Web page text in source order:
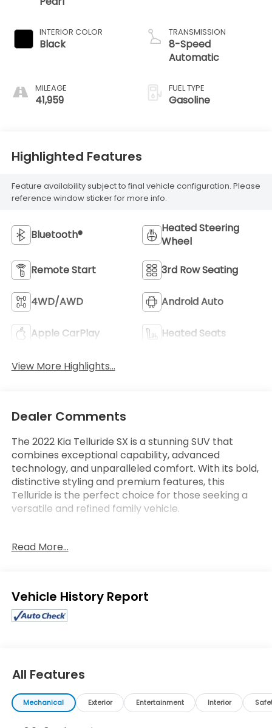
INTERIOR COLOR
Black
MILEAGE
41,959
TRANSMISSION
8-Speed
Automatic
FUEL TYPE
Gasoline
Highlighted Features
Feature availability subject to final vehicle configuration. Please
reference window sticker for more info.
Bluetooth®
Heated Steering
Wheel
Remote Start 3rd Row Seating
4WD/AWD Android Auto
Apple CarPlay Heated Seats
View More Highlights...
Dealer Comments
The 2022 Kia Telluride SX is a stunning SUV that
combines exceptional capability, advanced
technology, and unparalleled comfort. With its bold,
distinctive styling and premium features, this
Telluride is the perfect choice for those seeking a
versatile and refined family vehicle.
- Apple Carplay / Android Auto
- leather
- Navigation / DVD
- Steering Wheel Controls
- Radio: AM/FM harman/kardon Audio System
- Automatic temperature control
- Front dual zone A/C
- Memory seat
Read More...
Eligible Benefits
All Features
Mechanical Exterior Entertainment Interior